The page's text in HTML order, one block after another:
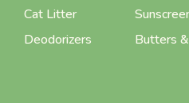
Cat Litter
Deodorizers
Butters